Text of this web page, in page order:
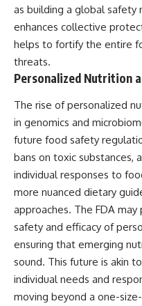
as building a global safety
enhances collective
helps to fortify the entire
threats.
Personalized Nutrition
The rise of personalized
in genomics and
future food safety
bans on toxic substances,
individual responses to
more nuanced dietary
approaches. The FDA
safety and efficacy of
ensuring that emerging
sound. This future is akin
individual needs and
moving beyond a one-